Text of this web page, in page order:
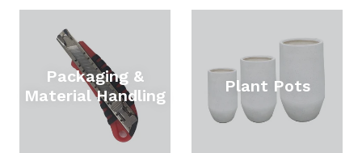
Packaging &
Material Handling
Plant Pots